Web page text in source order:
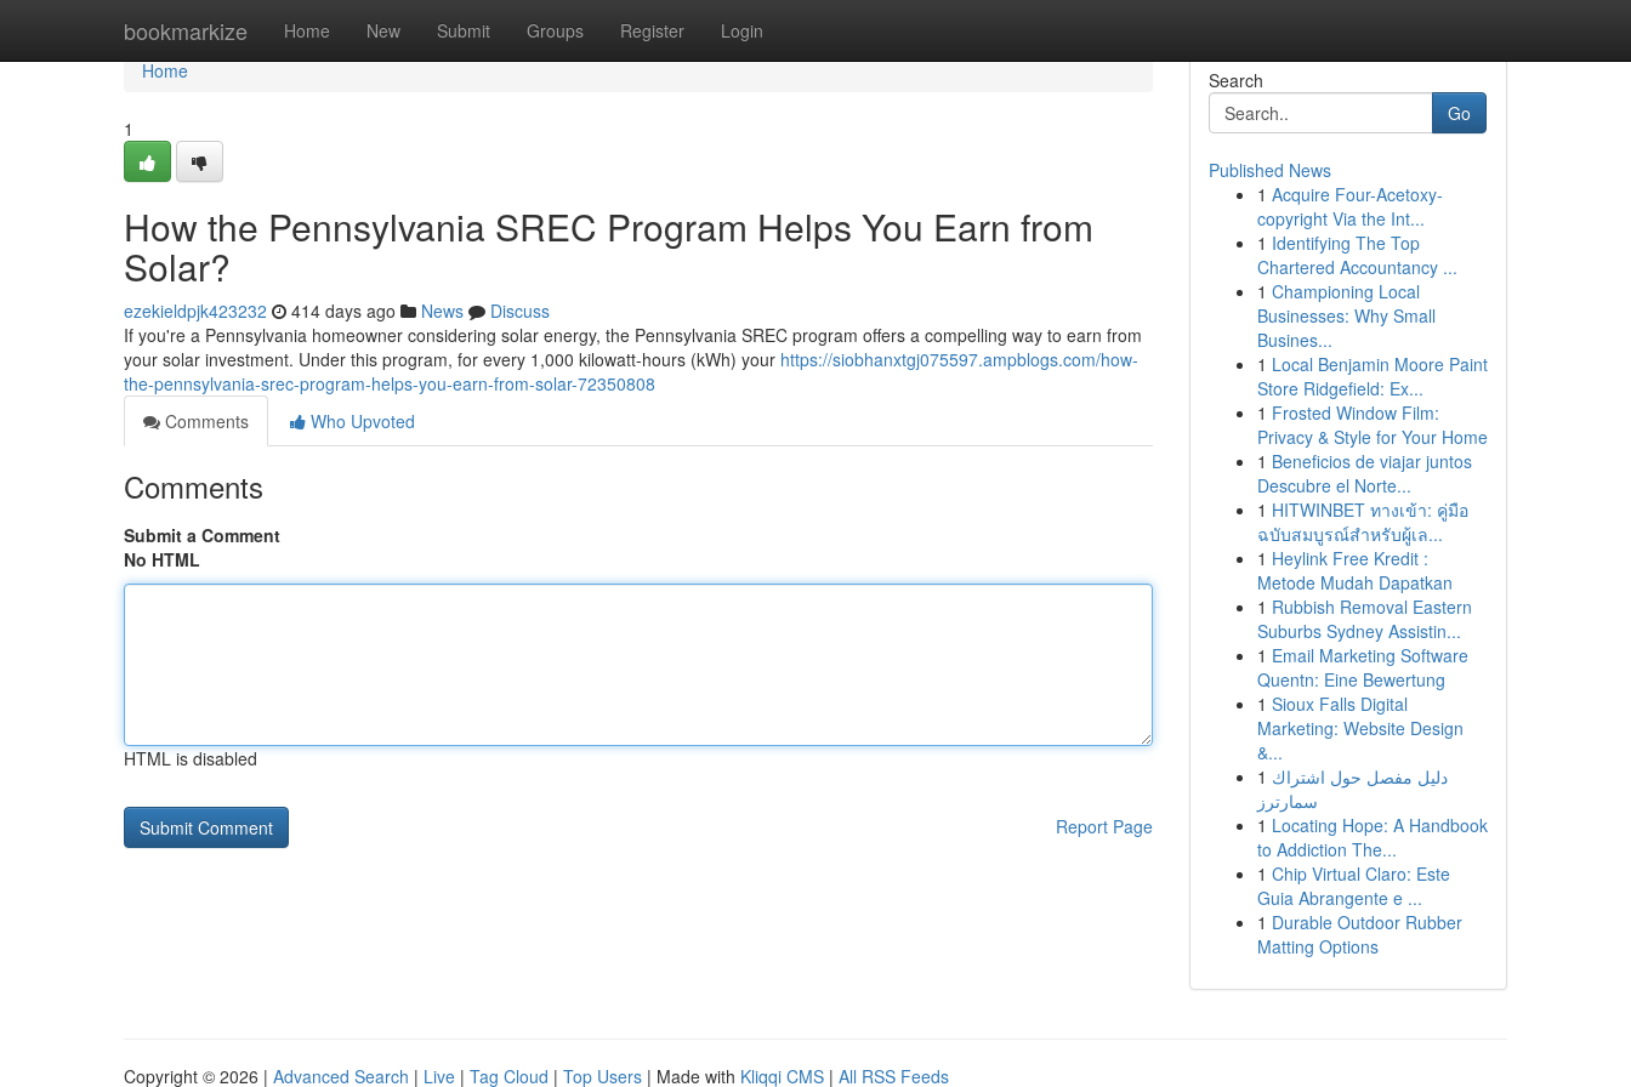
bookmarkize Home New Submit Groups Register Login
Home
Home
1
How the Pennsylvania SREC Program Helps You Earn from
Solar?
ezekieldpjk423232 414 days ago News
Discuss
If you're a Pennsylvania homeowner considering solar energy, the Pennsylvania SREC program offers a compelling way to earn from
your solar investment. Under this program, for every 1,000 kilowatt-hours (kWh) your https://siobhanxtgj075597.ampblogs.com/how-
the-pennsylvania-srec-program-helps-you-earn-from-solar-72350808
Comments
Who Upvoted
Comments
Submit a Comment
No HTML
HTML is disabled
Report Page
Search
Go
Published News
1 Acquire Four-Acetoxy-
copyright Via the Int...
1 Identifying The Top
Chartered Accountancy ...
1 Championing Local
Businesses: Why Small
Busines...
1 Local Benjamin Moore Paint
Store Ridgefield: Ex...
1 Frosted Window Film:
Privacy & Style for Your Home
1 Beneficios de viajar juntos
Descubre el Norte...
1 HITWINBET ทางเข้า: คู่มือ
ฉบับสมบูรณ์สำหรับผู้เล...
1 Heylink Free Kredit :
Metode Mudah Dapatkan
1 Rubbish Removal Eastern
Suburbs Sydney Assistin...
1 Email Marketing Software
Quentn: Eine Bewertung
1 Sioux Falls Digital
Marketing: Website Design
&...
1 دليل مفصل حول اشتراك
سمارترز
1 Locating Hope: A Handbook
to Addiction The...
1 Chip Virtual Claro: Este
Guia Abrangente e ...
1 Durable Outdoor Rubber
Matting Options
Copyright © 2026 | Advanced Search | Live | Tag Cloud | Top Users | Made with Kliqqi CMS | All RSS Feeds